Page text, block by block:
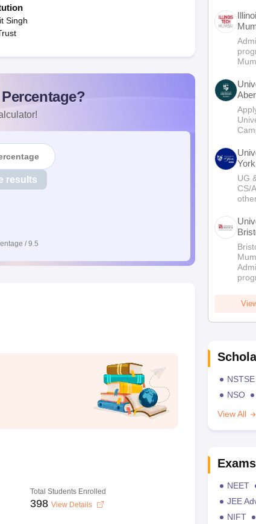
Singh
results
/ 9.5
Total Students Enrolled
398 View Details
UG
CS/
NSTSE
NSO
View All
Exams
NEET
JEE
NIFT